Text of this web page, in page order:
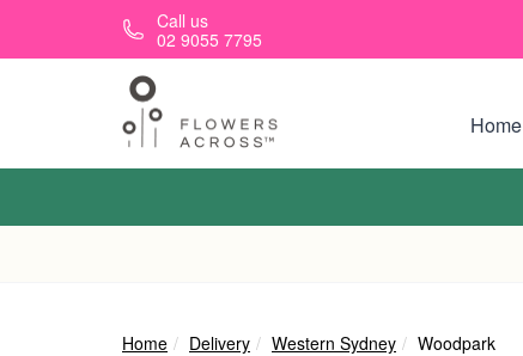
Skip to main contentCall us
02 9055 7795
Home
Home Delivery Western Sydney Woodpark